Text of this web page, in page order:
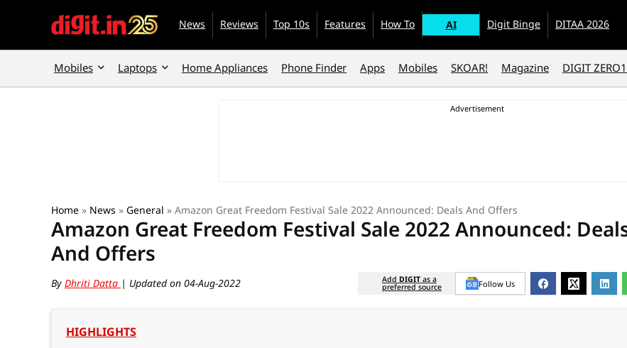
News Reviews Top 10s Features How To AI Digit Binge DITAA 2026
Mobiles Laptops Home Appliances Phone Finder Apps Mobiles SKOAR! Magazine DIGIT
Home » News » General » Amazon Great Freedom Festival Sale 2022 Announced: Deals And Offers
Amazon Great Freedom Festival Sale 2022 Announced:
And Offers
By Dhriti Datta | Updated on 04-Aug-2022 Add DIGIT as a
preferred source Follow Us
HIGHLIGHTS